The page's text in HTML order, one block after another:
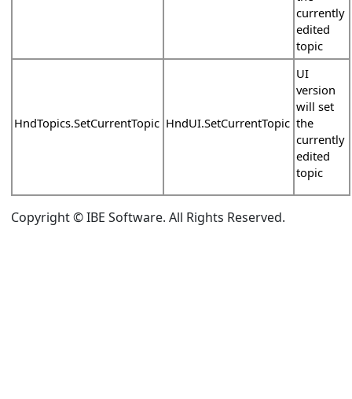
currently
edited
topic
HndTopics.SetCurrentTopic HndUI.SetCurrentTopic
UI
version
will set
the
currently
edited
topic
Copyright © IBE Software. All Rights Reserved.